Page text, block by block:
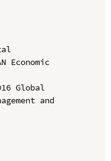
Economic
Global
and